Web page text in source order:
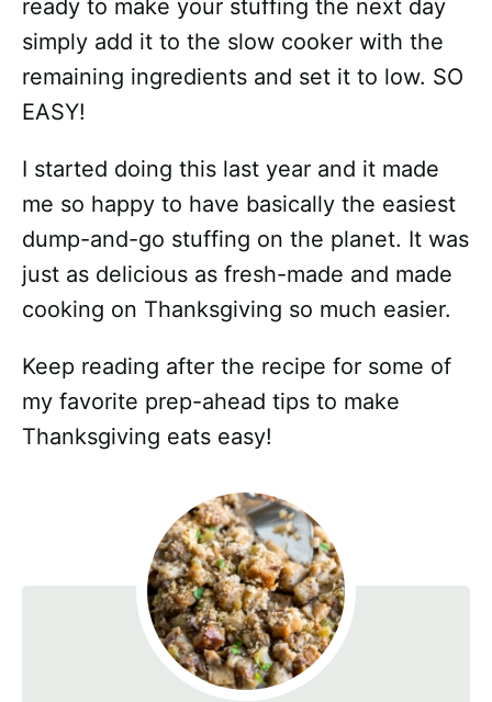
ready to make your stuffing the next day
simply add it to the slow cooker with the
remaining ingredients and set it to low. SO
EASY!
I started doing this last year and it made
me so happy to have basically the easiest
dump-and-go stuffing on the planet. It was
just as delicious as fresh-made and made
cooking on Thanksgiving so much easier.
Keep reading after the recipe for some of
my favorite prep-ahead tips to make
Thanksgiving eats easy!